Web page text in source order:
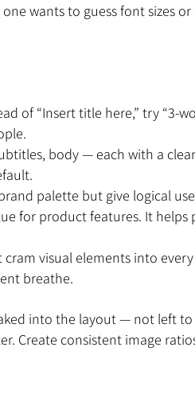
wants to guess font sizes
of “Insert title here,” try “3-
body — each with a
palette but give logical
for product features. It helps
cram visual elements into
breathe.
into the layout — not left to
Create consistent image